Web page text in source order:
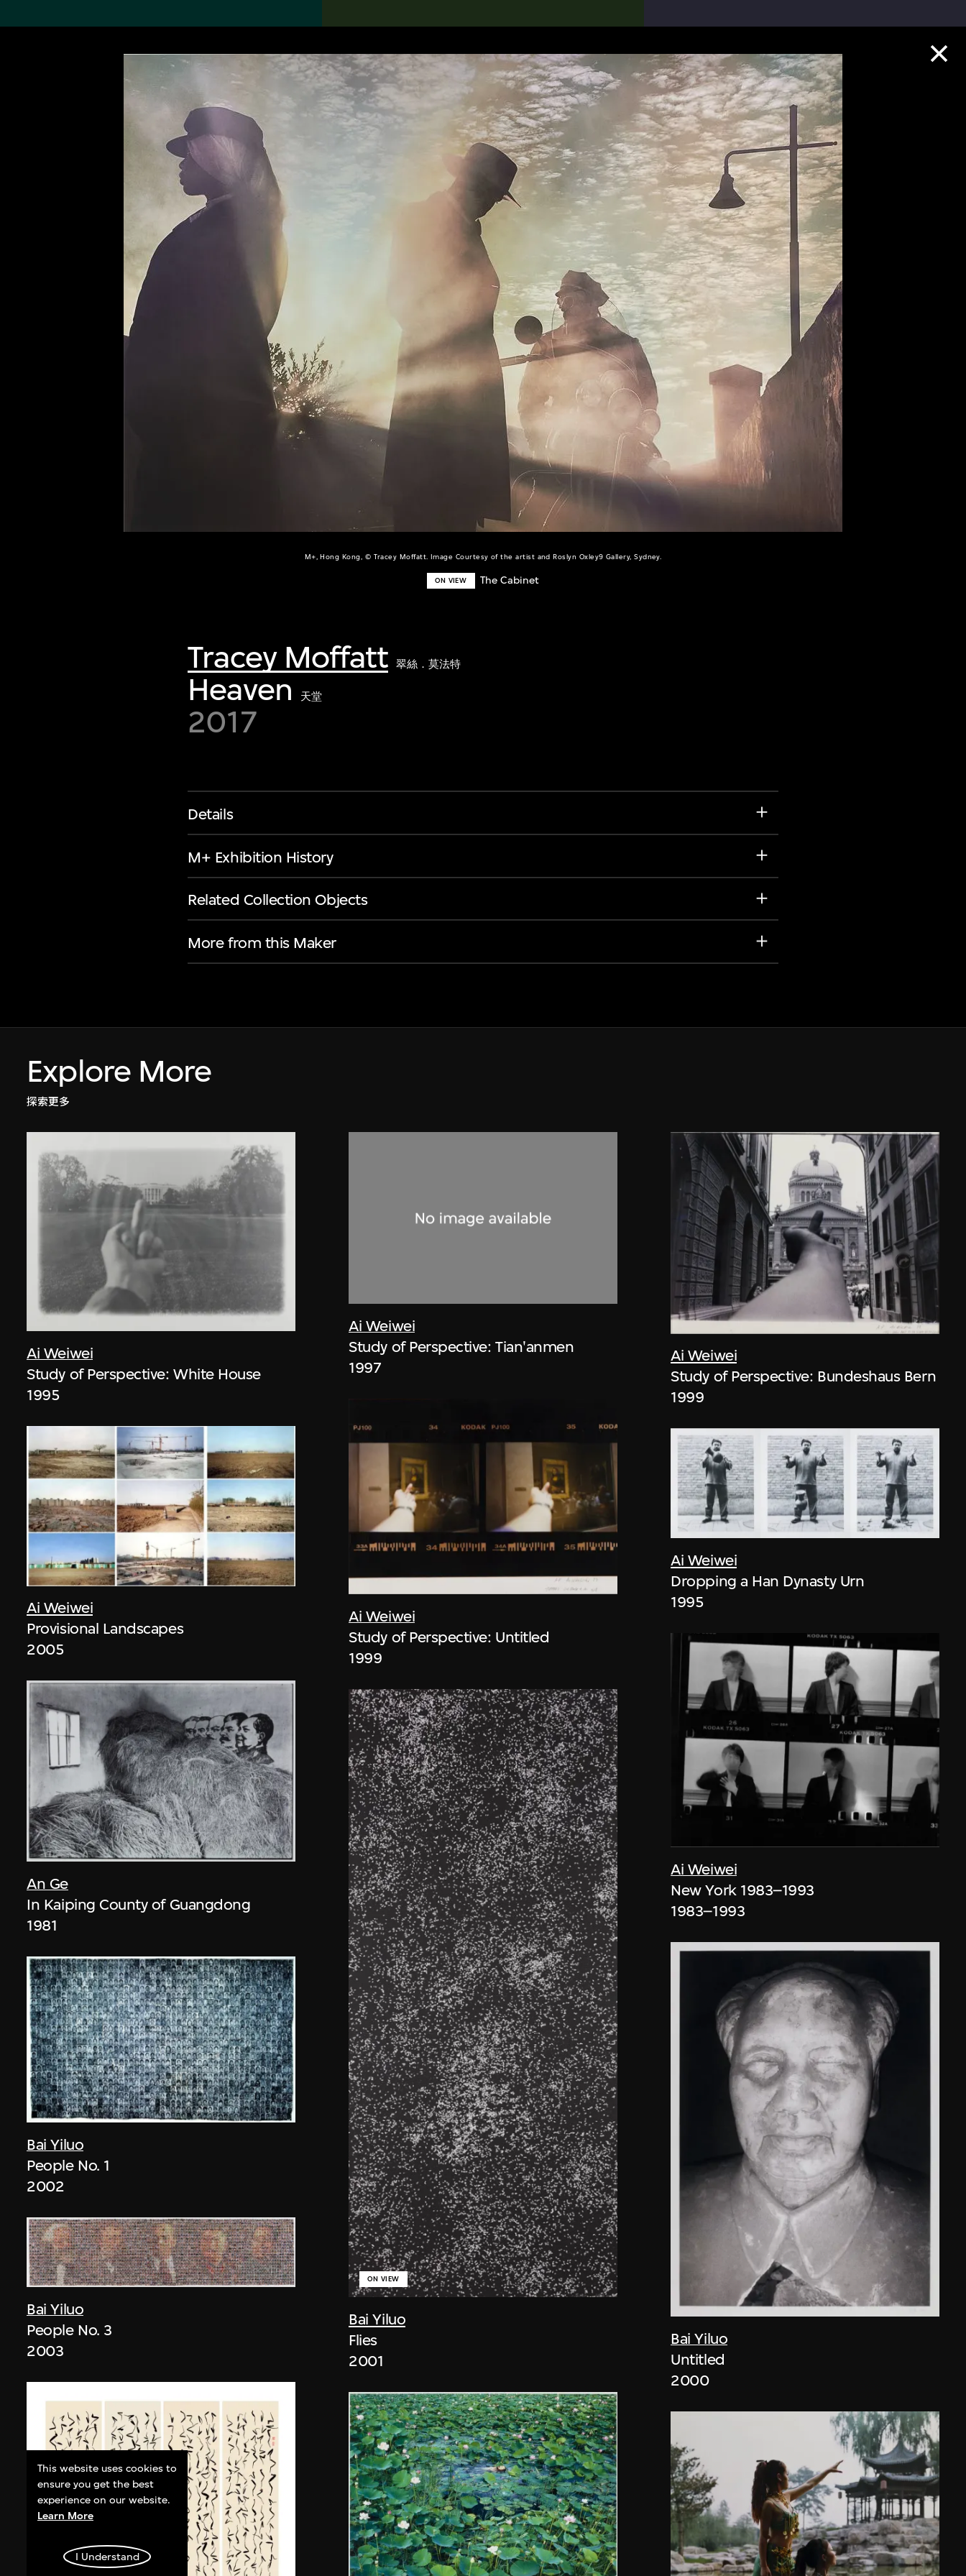
M+, Hong Kong, © Tracey Moffatt. Image Courtesy of the artist and Roslyn Oxley9 Gallery, Sydney.
ON VIEW The Cabinet
Tracey Moffatt 翠絲．莫法特
Heaven 天堂
2017
Details
M+ Exhibition History
Related Collection Objects
More from this Maker
Explore More
探索更多
Ai Weiwei
Study of Perspective: White House
1995
Ai Weiwei
Provisional Landscapes
2005
An Ge
In Kaiping County of Guangdong
1981
Bai Yiluo
People No. 1
2002
Bai Yiluo
People No. 3
2003
Ai Weiwei
Study of Perspective: Tian'anmen
1997
Ai Weiwei
Study of Perspective: Untitled
1999
Bai Yiluo
ON VIEW
Flies
2001
Ai Weiwei
Study of Perspective: Bundeshaus Bern
1999
Ai Weiwei
Dropping a Han Dynasty Urn
1995
Ai Weiwei
New York 1983–1993
1983–1993
Bai Yiluo
Untitled
2000
This website uses cookies to
ensure you get the best
experience on our website.
Learn More
I Understand
Search the Collection 搜索M+藏品
19,052 results Collection Highlights
About the
Collection
Discover some of the
world’s foremost collections
of twentieth- and twenty-